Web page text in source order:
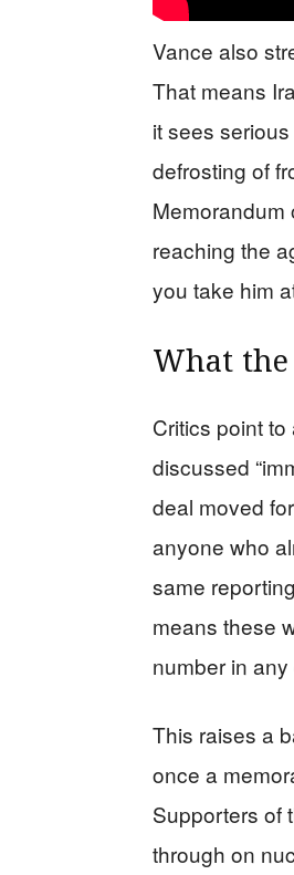
Vance also
That means
it sees
defrosting of
Memorandum
reaching the
you take him
What the
Critics point
discussed
deal moved
anyone who
same
means these
number in any
This raises a
once a
Supporters of
through on